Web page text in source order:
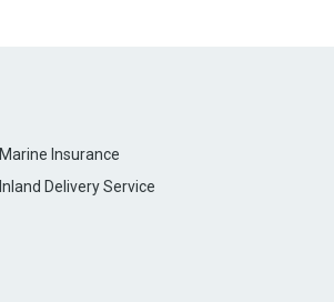
Marine Insurance
Inland Delivery Service